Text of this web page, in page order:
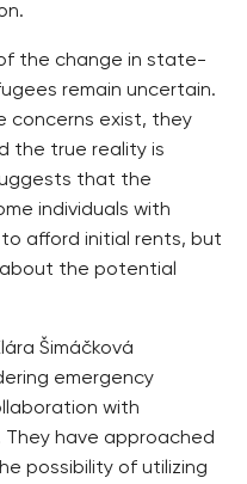
the change in state-
remain uncertain.
concerns exist, they
the true reality is
that the
individuals with
afford initial rents, but
the potential
Šimáčková
emergency
with
They have approached
possibility of utilizing